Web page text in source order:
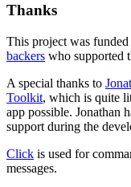
Thanks
This project was
backers who supported
A special thanks to
Toolkit, which is quite
app possible. Jonathan
support during the
Click is used for
messages.